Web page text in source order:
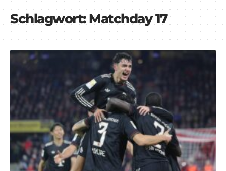
Schlagwort:Matchday 17